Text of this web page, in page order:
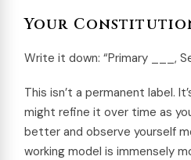
Your
Write it down: “Primary ___,
This isn’t a permanent label.
might refine it over time as
better and observe yourself
working model is immensely